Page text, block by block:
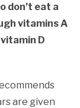
don’t eat a
vitamins A
D
are given